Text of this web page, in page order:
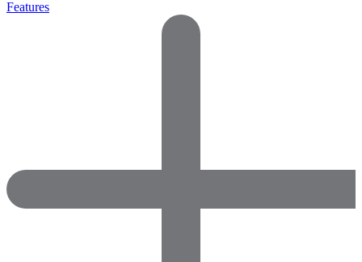
Features